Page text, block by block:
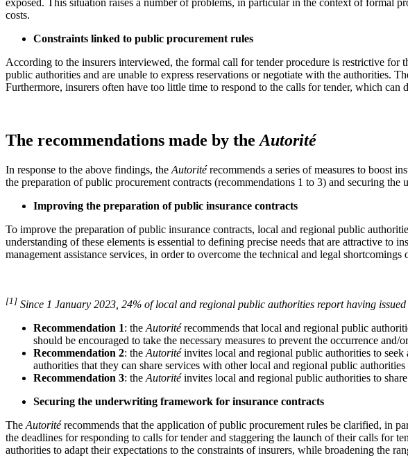
exposed. This situation raises a number of problems, in particular in the context of formal
costs.
Constraints linked to public procurement rules
According to the insurers interviewed, the formal call for tender procedure is restrictive for
public authorities and are unable to express reservations or negotiate with the authorities.
Furthermore, insurers often have too little time to respond to the calls for tender, which can
The recommendations made by the Autorité
In response to the above findings, the Autoritérecommends a series of measures to boost
the preparation of public procurement contracts (recommendations 1 to 3) and securing
Improving the preparation of public insurance contracts
To improve the preparation of public insurance contracts, local and regional public
understanding of these elements is essential to defining precise needs that are attractive to
management assistance services, in order to overcome the technical and legal
[1] Since 1 January 2023, 24% of local and regional public authorities report having
Recommendation 1: theAutoritérecommends that local and regional public
should be encouraged to take the necessary measures to prevent the occurrence and/
Recommendation 2: theAutoritéinvites local and regional public authorities to seek
authorities that they can share services with other local and regional public authorities
Recommendation 3: theAutoritéinvites local and regional public authorities to
Securing the underwriting framework for insurance contracts
TheAutoritérecommends that the application of public procurement rules be clarified, in
the deadlines for responding to calls for tender and staggering the launch of their calls for
authorities to adapt their expectations to the constraints of insurers, while broadening the